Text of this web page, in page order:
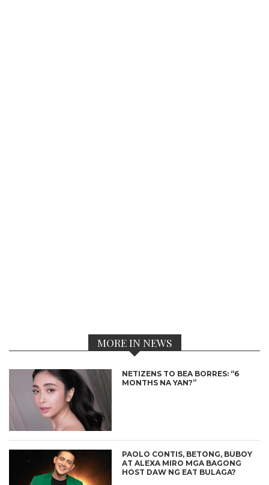
MORE IN NEWS
NETIZENS TO BEA BORRES: “6
MONTHS NA YAN?”
PAOLO CONTIS, BETONG, BUBOY
AT ALEXA MIRO MGA BAGONG
HOST DAW NG EAT BULAGA?